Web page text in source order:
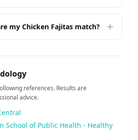
my Chicken Fajitas match?
references. Results are
advice.
School of Public Health - Healthy